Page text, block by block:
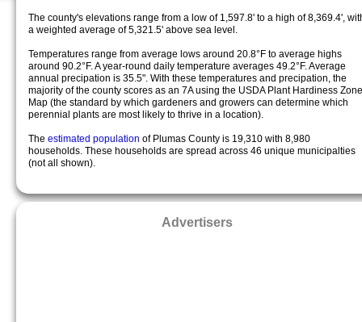
The county's elevations range from a low of 1,597.8' to a high of 8,369.4',
a weighted average of 5,321.5' above sea level.
Temperatures range from average lows around 20.8°F to average highs
around 90.2°F. A year-round daily temperature averages 49.2°F. Average
annual precipation is 35.5". With these temperatures and precipation, the
majority of the county scores as an 7A using the USDA Plant Hardiness Zone
Map (the standard by which gardeners and growers can determine which
perennial plants are most likely to thrive in a location).
The estimated population of Plumas County is 19,310 with 8,980
households. These households are spread across 46 unique municipalties
(not all shown).
Advertisers